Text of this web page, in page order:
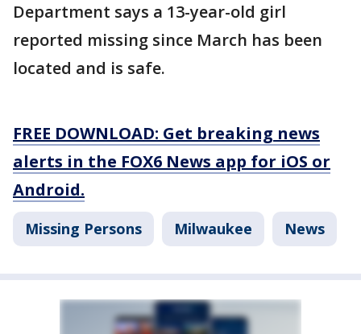
Department says a 13-year-old girl
reported missing since March has been
located and is safe.
FREE DOWNLOAD: Get breaking news
alerts in the FOX6 News app for iOS or
Android.
Missing Persons Milwaukee News